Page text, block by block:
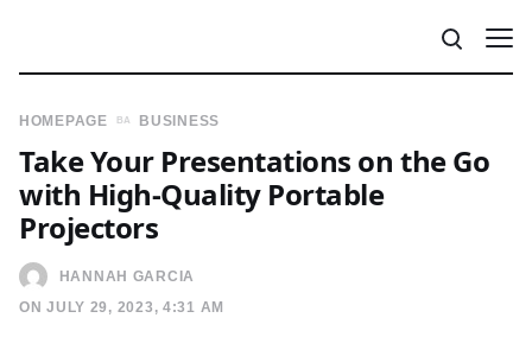
HOMEPAGE BUSINESS
HANNAH GARCIA
ON JULY 29, 2023, 4:31 AM
Take Your Presentations on the Go
with High-Quality Portable
Projectors